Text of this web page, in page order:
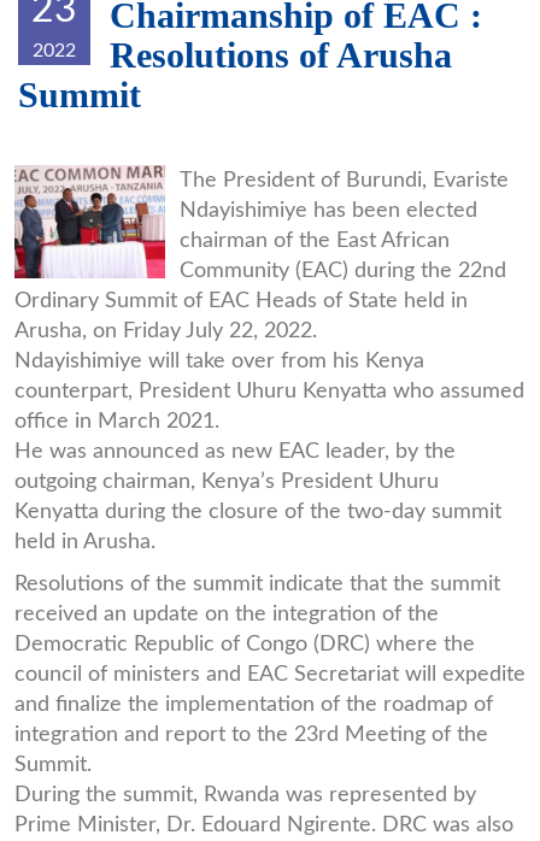
23
2022
Chairmanship of EAC :
Resolutions of Arusha
Summit
The President of Burundi, Evariste
Ndayishimiye has been elected
chairman of the East African
Community (EAC) during the 22nd
Ordinary Summit of EAC Heads of State held in
Arusha, on Friday July 22, 2022.
Ndayishimiye will take over from his Kenya
counterpart, President Uhuru Kenyatta who assumed
office in March 2021.
He was announced as new EAC leader, by the
outgoing chairman, Kenya’s President Uhuru
Kenyatta during the closure of the two-day summit
held in Arusha.
Resolutions of the summit indicate that the summit
received an update on the integration of the
Democratic Republic of Congo (DRC) where the
council of ministers and EAC Secretariat will expedite
and finalize the implementation of the roadmap of
integration and report to the 23rd Meeting of the
Summit.
During the summit, Rwanda was represented by
Prime Minister, Dr. Edouard Ngirente. DRC was also